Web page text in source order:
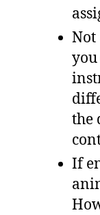
Not
the
If